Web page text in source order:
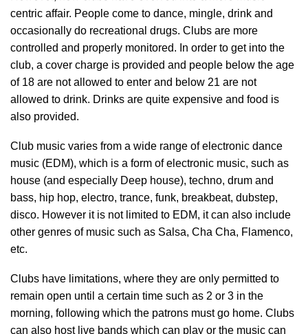
centric affair. People come to dance, mingle, drink and
occasionally do recreational drugs. Clubs are more
controlled and properly monitored. In order to get into the
club, a cover charge is provided and people below the age
of 18 are not allowed to enter and below 21 are not
allowed to drink. Drinks are quite expensive and food is
also provided.
Club music varies from a wide range of electronic dance
music (EDM), which is a form of electronic music, such as
house (and especially Deep house), techno, drum and
bass, hip hop, electro, trance, funk, breakbeat, dubstep,
disco. However it is not limited to EDM, it can also include
other genres of music such as Salsa, Cha Cha, Flamenco,
etc.
Clubs have limitations, where they are only permitted to
remain open until a certain time such as 2 or 3 in the
morning, following which the patrons must go home. Clubs
can also host live bands which can play or the music can